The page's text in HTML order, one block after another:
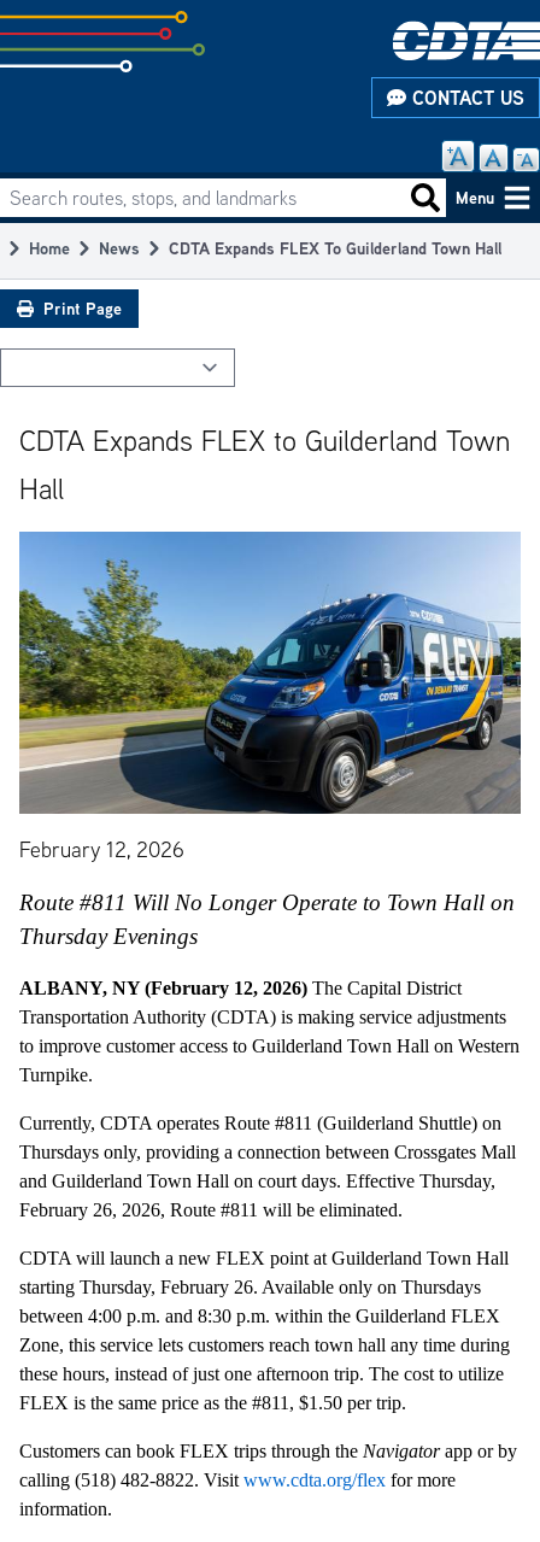
Skip
to
subpage
CONTACT US
Main
navigation
Search routes, stops, and landmarks Search
Menu
Breadcrumb
Home News CDTA Expands FLEX To Guilderland Town Hall
Print Page
CDTA Expands FLEX to Guilderland Town
Hall
February 12, 2026
Route #811 Will No Longer Operate to Town Hall on
Thursday Evenings
ALBANY, NY (February 12, 2026) The Capital District
Transportation Authority (CDTA) is making service adjustments
to improve customer access to Guilderland Town Hall on Western
Turnpike.
Currently, CDTA operates Route #811 (Guilderland Shuttle) on
Thursdays only, providing a connection between Crossgates Mall
and Guilderland Town Hall on court days. Effective Thursday,
February 26, 2026, Route #811 will be eliminated.
CDTA will launch a new FLEX point at Guilderland Town Hall
starting Thursday, February 26. Available only on Thursdays
between 4:00 p.m. and 8:30 p.m. within the Guilderland FLEX
Zone, this service lets customers reach town hall any time during
these hours, instead of just one afternoon trip. The cost to utilize
FLEX is the same price as the #811, $1.50 per trip.
Customers can book FLEX trips through the Navigatorapp or by
calling (518) 482-8822. Visit www.cdta.org/flex for more
information.